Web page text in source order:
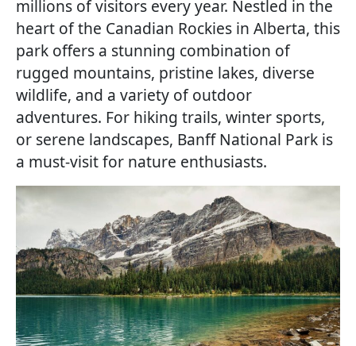
millions of visitors every year. Nestled in the
heart of the Canadian Rockies in Alberta, this
park offers a stunning combination of
rugged mountains, pristine lakes, diverse
wildlife, and a variety of outdoor
adventures. For hiking trails, winter sports,
or serene landscapes, Banff National Park is
a must-visit for nature enthusiasts.